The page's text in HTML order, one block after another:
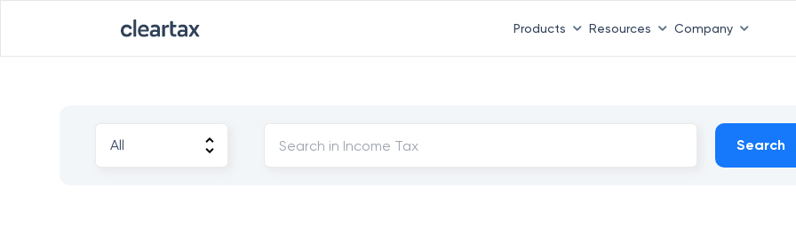
Products Resources Company
Search